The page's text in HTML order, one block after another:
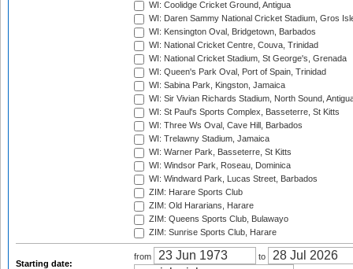
WI: Coolidge Cricket Ground, Antigua
WI: Daren Sammy National Cricket Stadium, Gros
WI: Kensington Oval, Bridgetown, Barbados
WI: National Cricket Centre, Couva, Trinidad
WI: National Cricket Stadium, St George's, Grenada
WI: Queen's Park Oval, Port of Spain, Trinidad
WI: Sabina Park, Kingston, Jamaica
WI: Sir Vivian Richards Stadium, North Sound,
WI: St Paul's Sports Complex, Basseterre, St Kitts
WI: Three Ws Oval, Cave Hill, Barbados
WI: Trelawny Stadium, Jamaica
WI: Warner Park, Basseterre, St Kitts
WI: Windsor Park, Roseau, Dominica
WI: Windward Park, Lucas Street, Barbados
ZIM: Harare Sports Club
ZIM: Old Hararians, Harare
ZIM: Queens Sports Club, Bulawayo
ZIM: Sunrise Sports Club, Harare
Starting date:
from to